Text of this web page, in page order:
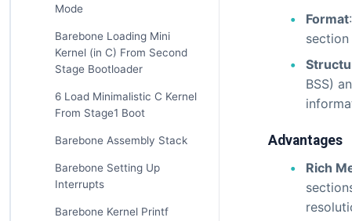
Mode
Barebone Loading Mini
Kernel (in C) From Second
Stage Bootloader
6 Load Minimalistic C Kernel
From Stage1 Boot
Barebone Assembly Stack
Barebone Setting Up
Interrupts
Barebone Kernel Printf
Format
BSS)
Advantages
Rich